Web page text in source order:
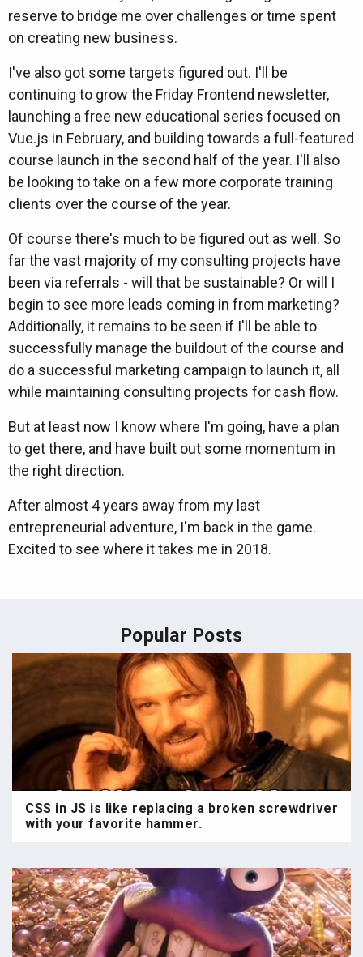
reserve to bridge me over challenges or time spent
on creating new business.
I've also got some targets figured out. I'll be
continuing to grow the Friday Frontend newsletter,
launching a free new educational series focused on
Vue.js in February, and building towards a full-featured
course launch in the second half of the year. I'll also
be looking to take on a few more corporate training
clients over the course of the year.
Of course there's much to be figured out as well. So
far the vast majority of my consulting projects have
been via referrals - will that be sustainable? Or will I
begin to see more leads coming in from marketing?
Additionally, it remains to be seen if I'll be able to
successfully manage the buildout of the course and
do a successful marketing campaign to launch it, all
while maintaining consulting projects for cash flow.
But at least now I know where I'm going, have a plan
to get there, and have built out some momentum in
the right direction.
After almost 4 years away from my last
entrepreneurial adventure, I'm back in the game.
Excited to see where it takes me in 2018.
Popular Posts
CSS in JS is like replacing a broken screwdriver
with your favorite hammer.